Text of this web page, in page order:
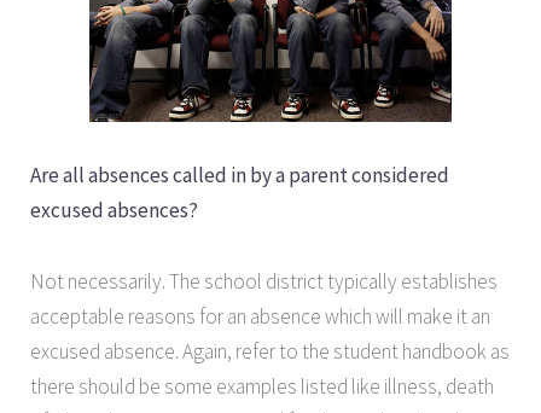
Are all absences called in by a parent considered
excused absences?
Not necessarily. The school district typically establishes
acceptable reasons for an absence which will make it an
excused absence. Again, refer to the student handbook as
there should be some examples listed like illness, death